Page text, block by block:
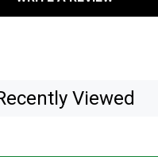
Viewed